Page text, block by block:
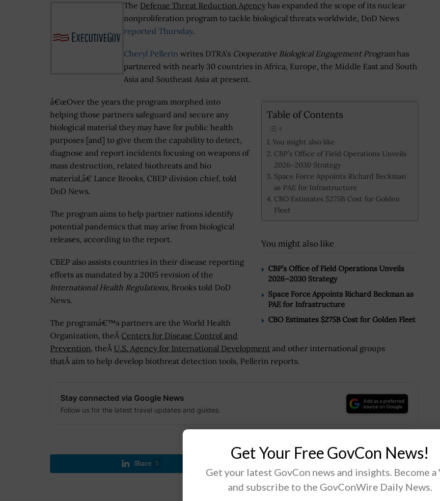
The Defense Threat Reduction Agency has expanded the scope of its nuclear
nonproliferation program to tackle biological threats worldwide, DoD News
reported Thursday.
Cheryl Pellerin writes DTRA’s Cooperative Biological Engagement Program has
partnered with nearly 30 countries in Africa, Europe, the Middle East and South
Asia and Southeast Asia at present.
Table of Contents
You might also like
CBP’s Office of Field Operations Unveils
2026–2030 Strategy
Space Force Appoints Richard Beckman
as PAE for Infrastructure
CBO Estimates $275B Cost for Golden
Fleet
You might also like
CBP’s Office of Field Operations Unveils
2026–2030 Strategy
Space Force Appoints Richard Beckman as
PAE for Infrastructure
CBO Estimates $275B Cost for Golden Fleet
â€œOver the years the program morphed into
helping those partners safeguard and secure any
biological material they may have for public health
purposes [and] to give them the capability to detect,
diagnose and report incidents focusing on weapons of
mass destruction, related biothreats and bio
material,â€ Lance Brooks, CBEP division chief, told
DoD News.
The program aims to help partner nations identify
potential pandemics that may arise from biological
releases, according to the report.
CBEP also assists countries in their disease reporting
efforts as mandated by a 2005 revision of the
International Health Regulations, Brooks told DoD
News.
The programâ€™s partners are the World Health
Organization, theÂ Centers for Disease Control and
Prevention, theÂ U.S. Agency for International Development and other international groups
thatÂ aim to help develop biothreat detection tools, Pellerin reports.
Stay connected via Google News
Follow us for the latest travel updates and guides.
Share 5
Get Your Free GovCon News!
Get your latest GovCon news and insights. Become a
and subscribe to the GovConWire Daily News.